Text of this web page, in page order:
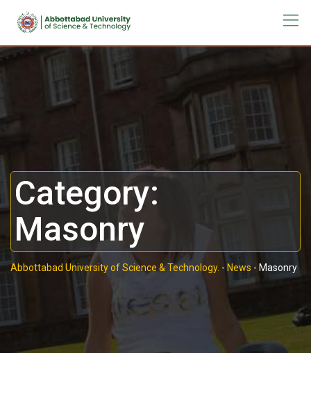
Category:
Masonry
Abbottabad University of Science & Technology. - News - Masonry